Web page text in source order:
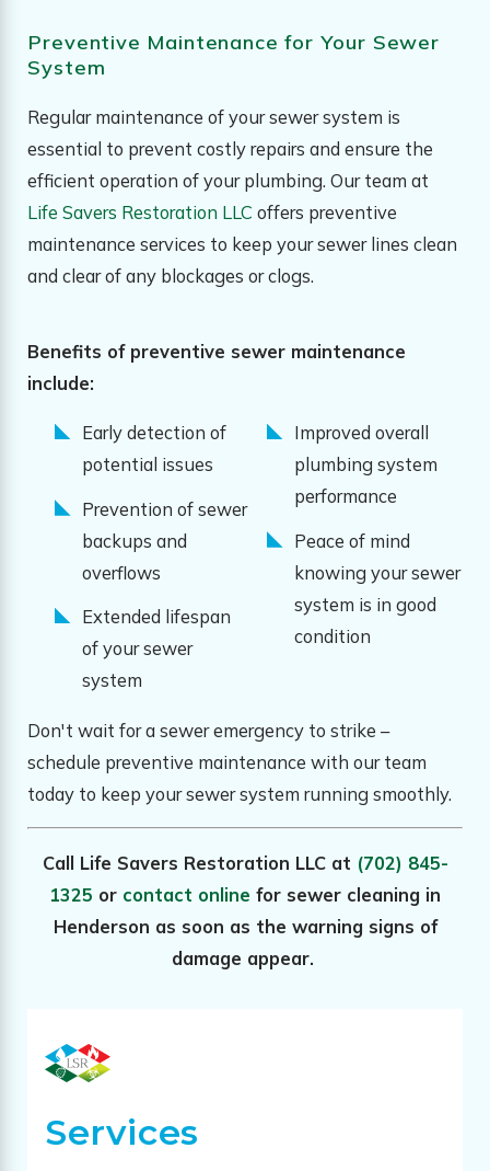
Preventive Maintenance for Your Sewer
System
Regular maintenance of your sewer system is
essential to prevent costly repairs and ensure the
efficient operation of your plumbing. Our team at
Life Savers Restoration LLC offers preventive
maintenance services to keep your sewer lines clean
and clear of any blockages or clogs.
Benefits of preventive sewer maintenance
include:
Early detection of
potential issues
Prevention of sewer
backups and
overflows
Extended lifespan
of your sewer
system
Improved overall
plumbing system
performance
Peace of mind
knowing your sewer
system is in good
condition
Don't wait for a sewer emergency to strike –
schedule preventive maintenance with our team
today to keep your sewer system running smoothly.
Call Life Savers Restoration LLC at (702) 845-
1325 or contact online for sewer cleaning in
Henderson as soon as the warning signs of
damage appear.
Services